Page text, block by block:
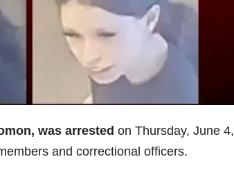
was arrested on Thursday, June 4,
and correctional officers.